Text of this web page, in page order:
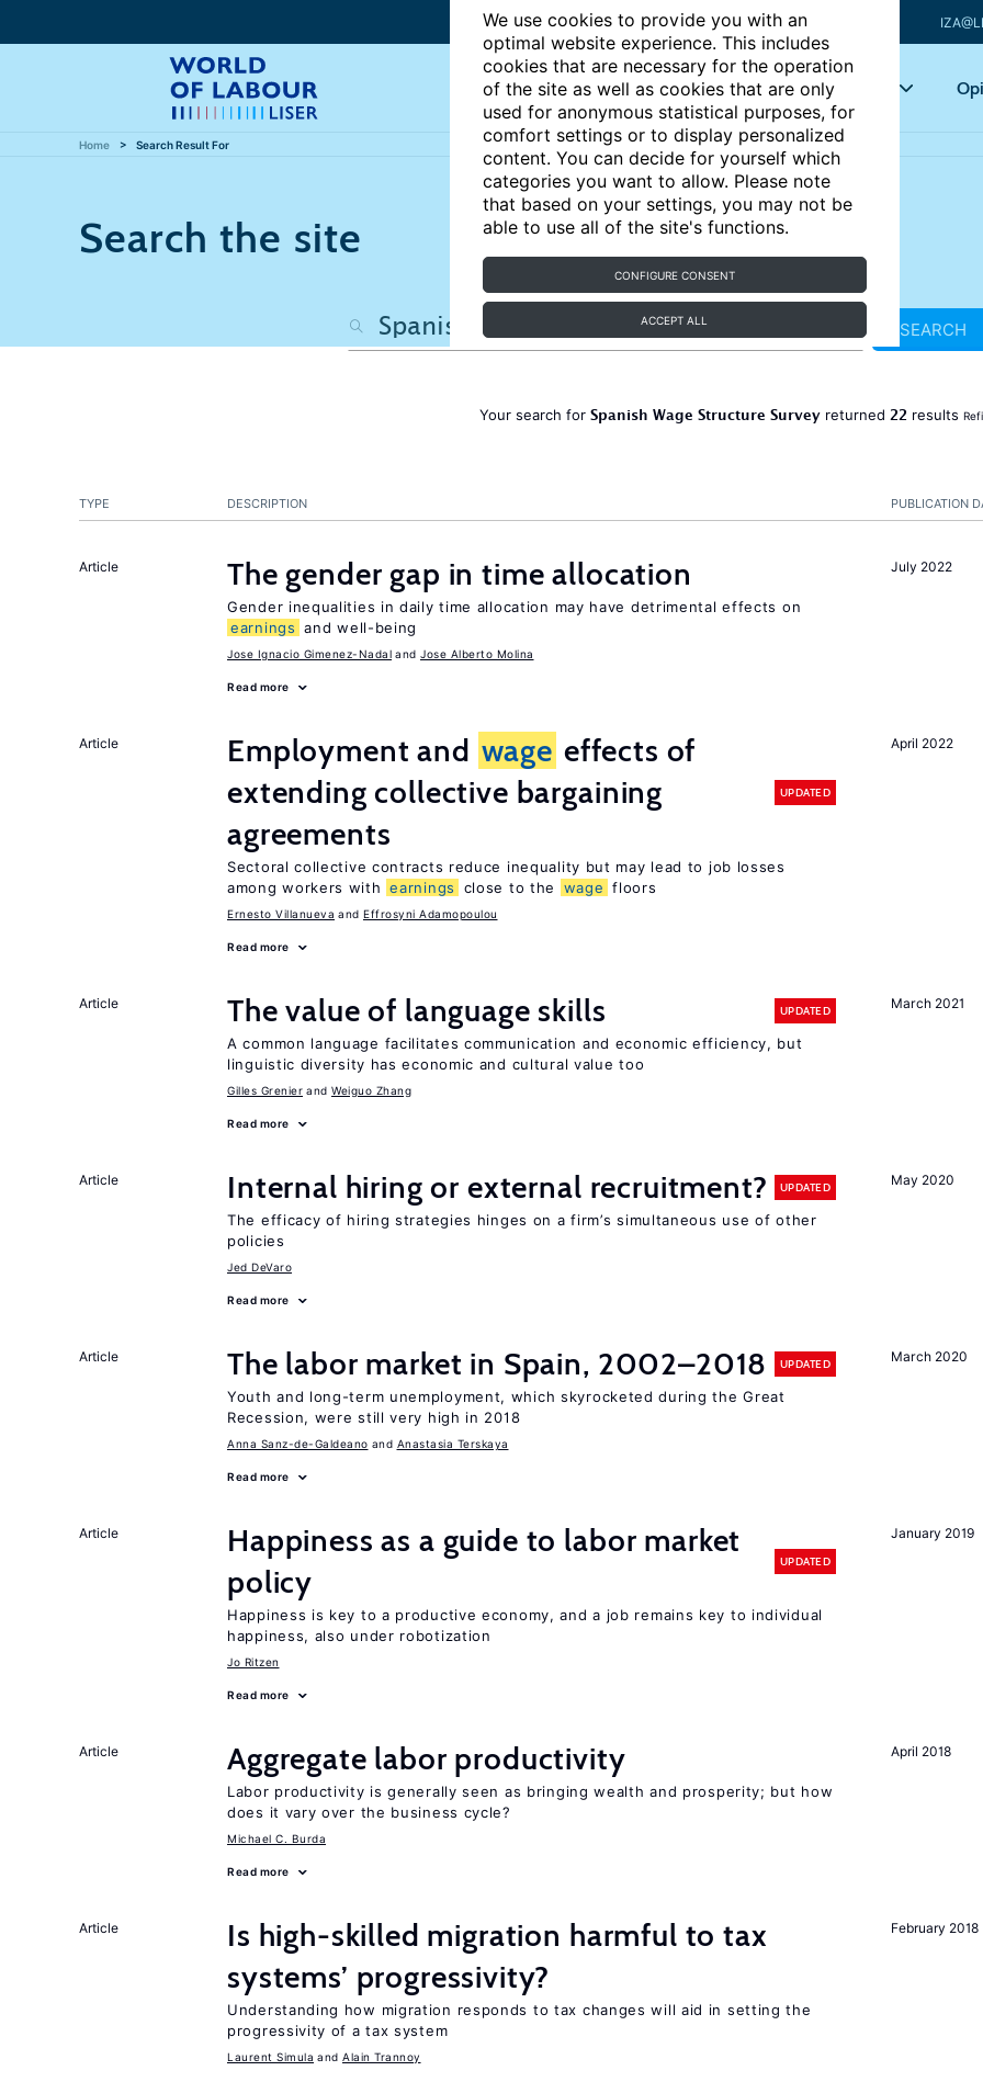
We use cookies to provide you with an
optimal website experience. This includes
cookies that are necessary for the operation
of the site as well as cookies that are only
used for anonymous statistical purposes, for
comfort settings or to display personalized
content. You can decide for yourself which
categories you want to allow. Please note
that based on your settings, you may not be
able to use all of the site's functions.
CONFIGURE CONSENT
ACCEPT ALL
Articles Key topics
Home Search Result For
Search the site
SEARCH
Your search for Spanish Wage Structure Surveyreturned 22 results
PUBLICATION
TYPE DESCRIPTION
July 2022
Article The gender gap in time allocation
Gender inequalities in daily time allocation may have detrimental effects on
earnings and well-being
Jose Ignacio Gimenez-Nadal Jose Alberto Molina
Read more
April 2022
Article Employment and wage effects of
extending collective bargaining
agreements
UPDATED
Sectoral collective contracts reduce inequality but may lead to job losses
among workers with earnings close to the wage floors
Ernesto Villanueva Effrosyni Adamopoulou
Read more
March 2021
Article The value of language skills UPDATED
A common language facilitates communication and economic efficiency, but
linguistic diversity has economic and cultural value too
Gilles Grenier Weiguo Zhang
Read more
May 2020
Article Internal hiring or external recruitment? UPDATED
The efficacy of hiring strategies hinges on a firm’s simultaneous use of other
policies
Jed DeVaro
Read more
March 2020
Article The labor market in Spain, 2002–2018 UPDATED
Youth and long-term unemployment, which skyrocketed during the Great
Recession, were still very high in 2018
Anna Sanz-de-Galdeano Anastasia Terskaya
Read more
January 2019
Article
Happiness as a guide to labor market
policy
UPDATED
Happiness is key to a productive economy, and a job remains key to individual
happiness, also under robotization
Jo Ritzen
Read more
April 2018
Article Aggregate labor productivity
Labor productivity is generally seen as bringing wealth and prosperity; but how
does it vary over the business cycle?
Michael C. Burda
Read more
February 2018
Article
Is high-skilled migration harmful to tax
systems’ progressivity?
Understanding how migration responds to tax changes will aid in setting the
progressivity of a tax system
Laurent Simula Alain Trannoy